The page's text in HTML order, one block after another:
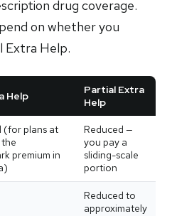
drug coverage.
on whether you
Extra Help.
Help
Partial Extra
Help
(for plans at
premium in
Reduced —
you pay a
sliding-scale
portion
Reduced to
approximately